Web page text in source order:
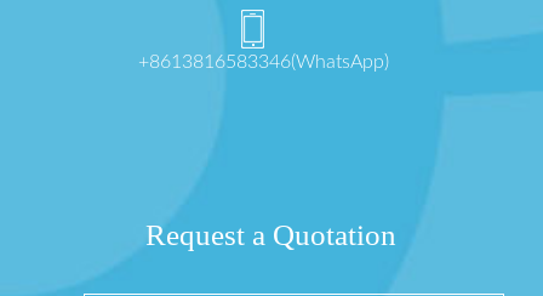
+8613816583346(WhatsApp)
Request a Quotation